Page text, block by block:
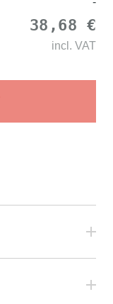
38,68 €
incl. VAT